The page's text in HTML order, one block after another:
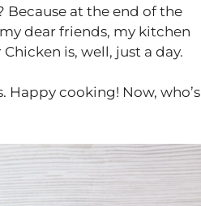
Because at the end of the
dear friends, my kitchen
is, well, just a day.
cooking! Now, who’s